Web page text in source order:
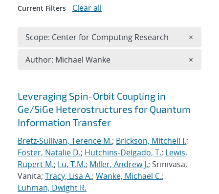
Search results
Leveraging Spin-Orbit Coupling in
Ge/SiGe Heterostructures for Quantum
Information Transfer
Bretz-Sullivan, Terence M.; Brickson, Mitchell I.;
Foster, Natalie D.; Hutchins-Delgado, T.; Lewis,
Rupert M.; Lu, T.M.; Miller, Andrew J.; Srinivasa,
Vanita; Tracy, Lisa A.; Wanke, Michael C.;
Luhman, Dwight R.
Current Filters Clear all
Scope: Center for Computing Research ×
Author: Michael Wanke ×